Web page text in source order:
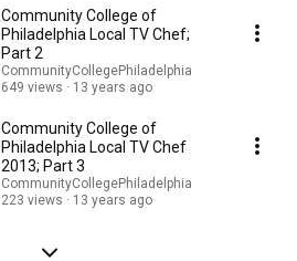
Community College of
Philadelphia Local TV Chef;
Part 2
CommunityCollegePhiladelphia
649 views
13 years ago
Community College of
Philadelphia Local TV Chef
2013; Part 3
CommunityCollegePhiladelphia
223 views
13 years ago